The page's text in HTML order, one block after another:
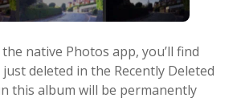
native Photos app, you’ll find
deleted in the Recently Deleted
this album will be permanently